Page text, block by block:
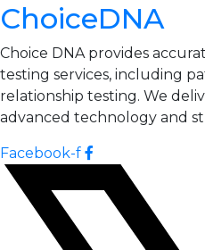
ChoiceDNA
Choice DNA provides
testing services, including
relationship testing. We
advanced technology and
Facebook-f